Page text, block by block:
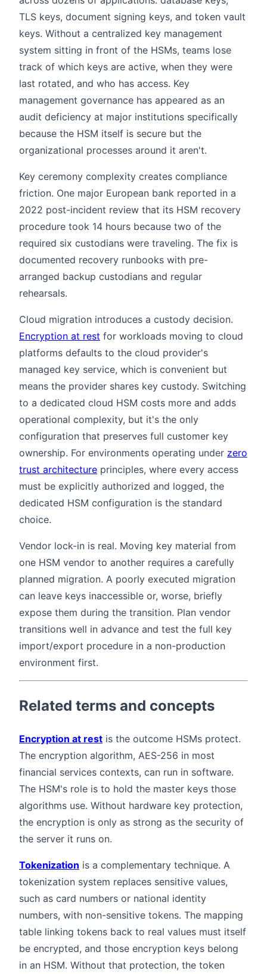
TLS keys, document signing keys, and token vault
keys. Without a centralized key management
system sitting in front of the HSMs, teams lose
track of which keys are active, when they were
last rotated, and who has access. Key
management governance has appeared as an
audit deficiency at major institutions specifically
because the HSM itself is secure but the
organizational processes around it aren't.
Key ceremony complexity creates compliance
friction. One major European bank reported in a
2022 post-incident review that its HSM recovery
procedure took 14 hours because two of the
required six custodians were traveling. The fix is
documented recovery runbooks with pre-
arranged backup custodians and regular
rehearsals.
Cloud migration introduces a custody decision.
Encryption at rest for workloads moving to cloud
platforms defaults to the cloud provider's
managed key service, which is convenient but
means the provider shares key custody. Switching
to a dedicated cloud HSM costs more and adds
operational complexity, but it's the only
configuration that preserves full customer key
ownership. For environments operating under zero
trust architecture principles, where every access
must be explicitly authorized and logged, the
dedicated HSM configuration is the standard
choice.
Vendor lock-in is real. Moving key material from
one HSM vendor to another requires a carefully
planned migration. A poorly executed migration
can leave keys inaccessible or, worse, briefly
expose them during the transition. Plan vendor
transitions well in advance and test the full key
import/export procedure in a non-production
environment first.
Related terms and concepts
Encryption at rest is the outcome HSMs protect.
The encryption algorithm, AES-256 in most
financial services contexts, can run in software.
The HSM's role is to hold the master keys those
algorithms use. Without hardware key protection,
the encryption is only as strong as the security of
the server it runs on.
Tokenization is a complementary technique. A
tokenization system replaces sensitive values,
such as card numbers or national identity
numbers, with non-sensitive tokens. The mapping
table linking tokens back to real values must itself
be encrypted, and those encryption keys belong
in an HSM. Without that protection, the token